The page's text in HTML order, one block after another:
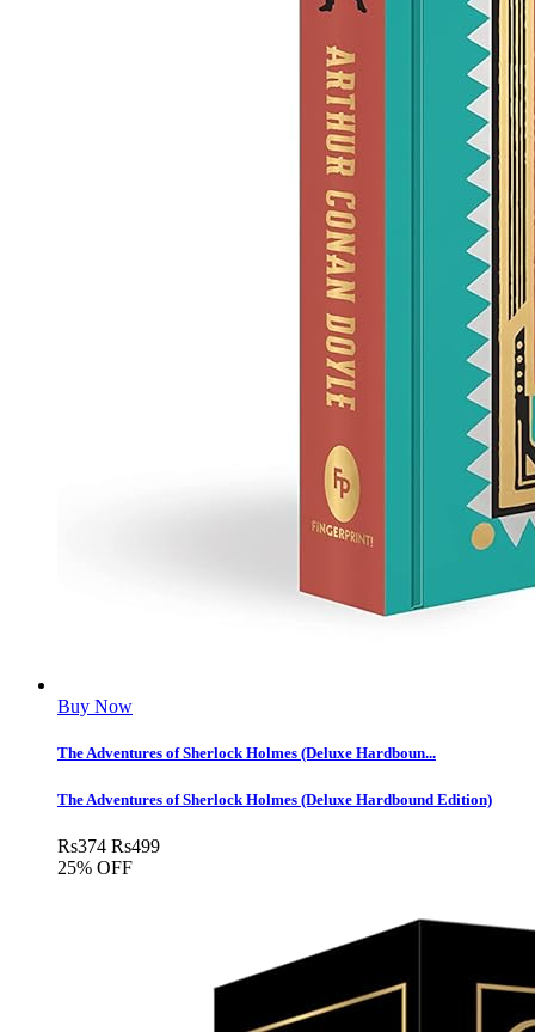
Buy Now
The Adventures of Sherlock Holmes (Deluxe Hardboun...
The Adventures of Sherlock Holmes (Deluxe Hardbound Edition)
Rs374 Rs499
25% OFF